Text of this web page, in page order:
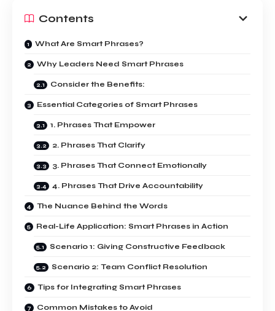
Contents
What Are Smart Phrases?
Why Leaders Need Smart Phrases
Consider the Benefits:
Essential Categories of Smart Phrases
1. Phrases That Empower
2. Phrases That Clarify
3. Phrases That Connect Emotionally
4. Phrases That Drive Accountability
The Nuance Behind the Words
Real-Life Application: Smart Phrases in Action
Scenario 1: Giving Constructive Feedback
Scenario 2: Team Conflict Resolution
Tips for Integrating Smart Phrases
Common Mistakes to Avoid